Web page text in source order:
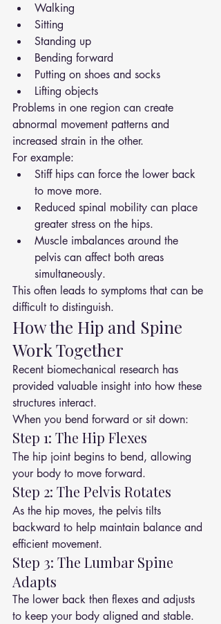
Walking
Sitting
Standing up
Bending forward
Putting on shoes and socks
Lifting objects
Problems in one region can create
abnormal movement patterns and
increased strain in the other.
For example:
Stiff hips can force the lower back
to move more.
Reduced spinal mobility can place
greater stress on the hips.
Muscle imbalances around the
pelvis can affect both areas
simultaneously.
This often leads to symptoms that can be
difficult to distinguish.
How the Hip and Spine
Work Together
Recent biomechanical research has
provided valuable insight into how these
structures interact.
When you bend forward or sit down:
Step 1: The Hip Flexes
The hip joint begins to bend, allowing
your body to move forward.
Step 2: The Pelvis Rotates
As the hip moves, the pelvis tilts
backward to help maintain balance and
efficient movement.
Step 3: The Lumbar Spine
Adapts
The lower back then flexes and adjusts
to keep your body aligned and stable.